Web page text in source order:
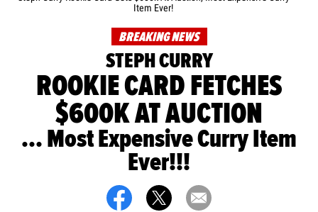
Item Ever!
BREAKING NEWS
STEPH CURRY
ROOKIE CARD FETCHES
$600K AT AUCTION
... Most Expensive Curry Item
Ever!!!